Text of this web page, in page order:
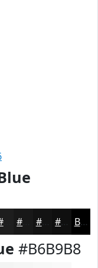
#1E1E1E #131313 #0F0F0F Black
#B6B9B8